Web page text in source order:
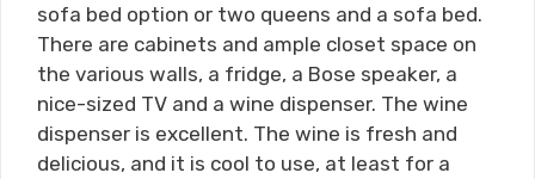
sofa bed option or two queens and a sofa bed.
There are cabinets and ample closet space on
the various walls, a fridge, a Bose speaker, a
nice-sized TV and a wine dispenser. The wine
dispenser is excellent. The wine is fresh and
delicious, and it is cool to use, at least for a